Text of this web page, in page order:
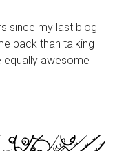
since my last blog
back than talking
awesome